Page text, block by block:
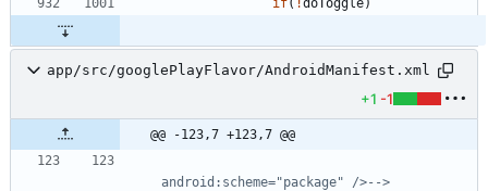
app/src/googlePlayFlavor/AndroidManifest.xml
+1 -1
@@ -123,7 +123,7 @@
android:scheme="package" />-->